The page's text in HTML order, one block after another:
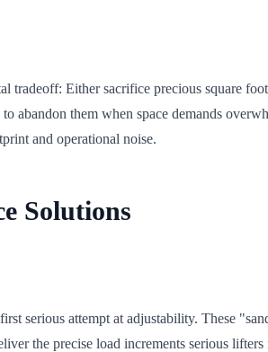
tradeoff: Either sacrifice precious square
abandon them when space demands
and operational noise.
Solutions
serious attempt at adjustability. These
the precise load increments serious